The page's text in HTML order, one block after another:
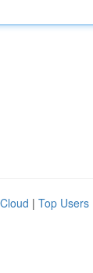
| Top Users